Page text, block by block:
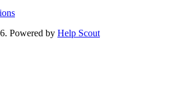
Powered by Help Scout